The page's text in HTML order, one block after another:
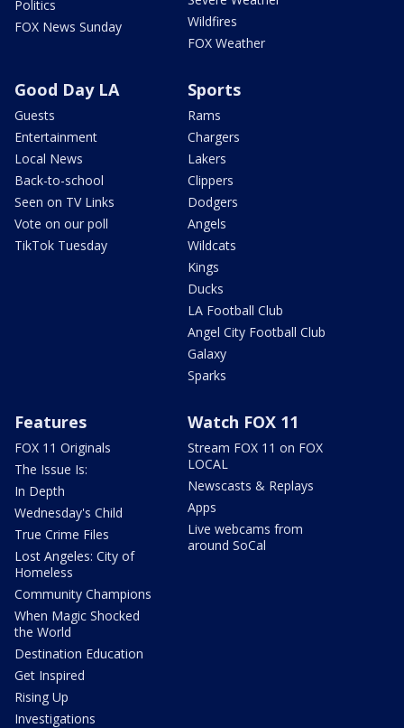
Politics
FOX News Sunday
Wildfires
FOX Weather
Good Day LA
Guests
Entertainment
Local News
Back-to-school
Seen on TV Links
Vote on our poll
TikTok Tuesday
Sports
Rams
Chargers
Lakers
Clippers
Dodgers
Angels
Wildcats
Kings
Ducks
LA Football Club
Angel City Football Club
Galaxy
Sparks
Features
FOX 11 Originals
The Issue Is:
In Depth
Wednesday's Child
True Crime Files
Lost Angeles: City of
Homeless
Community Champions
When Magic Shocked
the World
Destination Education
Get Inspired
Rising Up
Investigations
Watch FOX 11
Stream FOX 11 on FOX
LOCAL
Newscasts & Replays
Apps
Live webcams from
around SoCal